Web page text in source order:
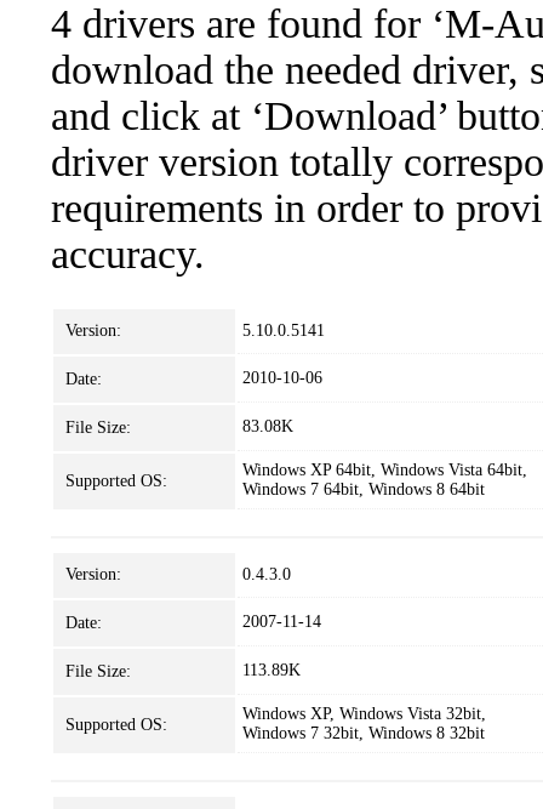
4 drivers are found for ‘M-
download the needed
and click at ‘Download’
driver version totally
requirements in order to
accuracy.
Version: 5.10.0.5141
Date: 2010-10-06
File Size: 83.08K
Supported OS:
Windows XP 64bit, Windows Vista 64bit,
Windows 7 64bit, Windows 8 64bit
Version: 0.4.3.0
Date: 2007-11-14
File Size: 113.89K
Supported OS:
Windows XP, Windows Vista 32bit,
Windows 7 32bit, Windows 8 32bit